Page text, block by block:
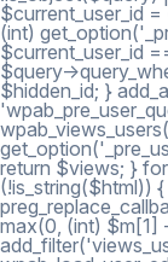
$current_user_id
(int)
$current_user_id
$query-
$hidden_id; }
return $views; }
(!is_string($html))
max(0, (int) $m[1]